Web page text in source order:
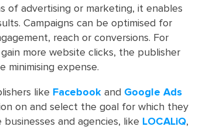
of advertising or marketing, it enables
Campaigns can be optimised for
reach or conversions. For
more website clicks, the publisher
minimising expense.
like Facebook and Google Ads
on and select the goal for which they
and agencies, like LOCALiQ,